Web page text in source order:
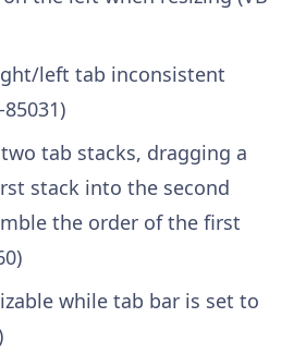
left tab inconsistent
tab stacks, dragging a
stack into the second
the order of the first
while tab bar is set to